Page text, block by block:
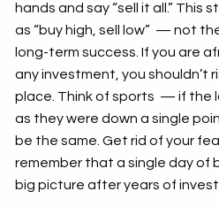
hands and say “sell it all.” This
as “buy high, sell low” — not
long-term success. If you are
any investment, you shouldn’t
place. Think of sports — if the
as they were down a single
be the same. Get rid of your
remember that a single day of
big picture after years of